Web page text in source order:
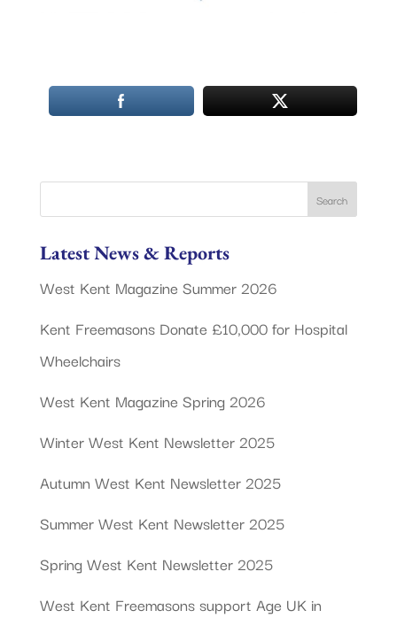
Latest News & Reports
West Kent Magazine Summer 2026
Kent Freemasons Donate £10,000 for Hospital
Wheelchairs
West Kent Magazine Spring 2026
Winter West Kent Newsletter 2025
Autumn West Kent Newsletter 2025
Summer West Kent Newsletter 2025
Spring West Kent Newsletter 2025
West Kent Freemasons support Age UK in